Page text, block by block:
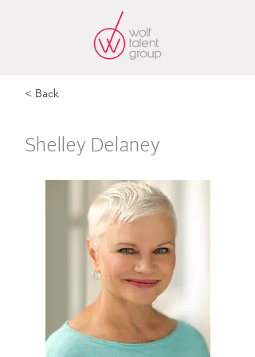
< Back
Shelley Delaney